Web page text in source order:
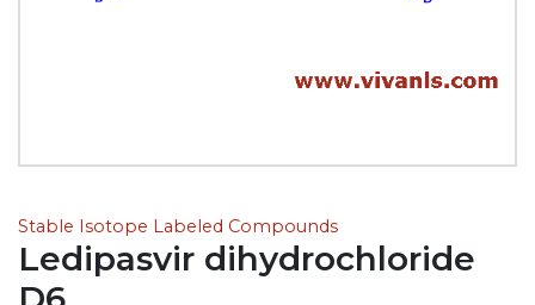
Stable Isotope Labeled Compounds
Ledipasvir dihydrochloride